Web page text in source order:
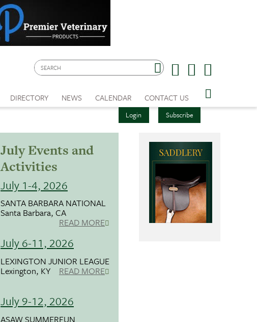
Login Subscribe
DIRECTORY NEWS CALENDAR CONTACT US
July Events and
Activities
July 1-4, 2026
SANTA BARBARA NATIONAL
Santa Barbara, CA
READ MORE
July 6-11, 2026
LEXINGTON JUNIOR LEAGUE
Lexington, KY READ MORE
July 9-12, 2026
ASAW SUMMERFUN